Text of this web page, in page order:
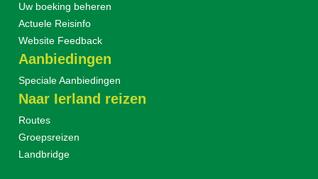
Uw boeking beheren
Actuele Reisinfo
Website Feedback
Aanbiedingen
Speciale Aanbiedingen
Naar Ierland reizen
Routes
Groepsreizen
Landbridge